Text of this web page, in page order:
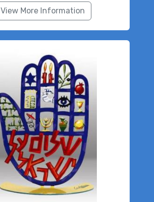
View More Information